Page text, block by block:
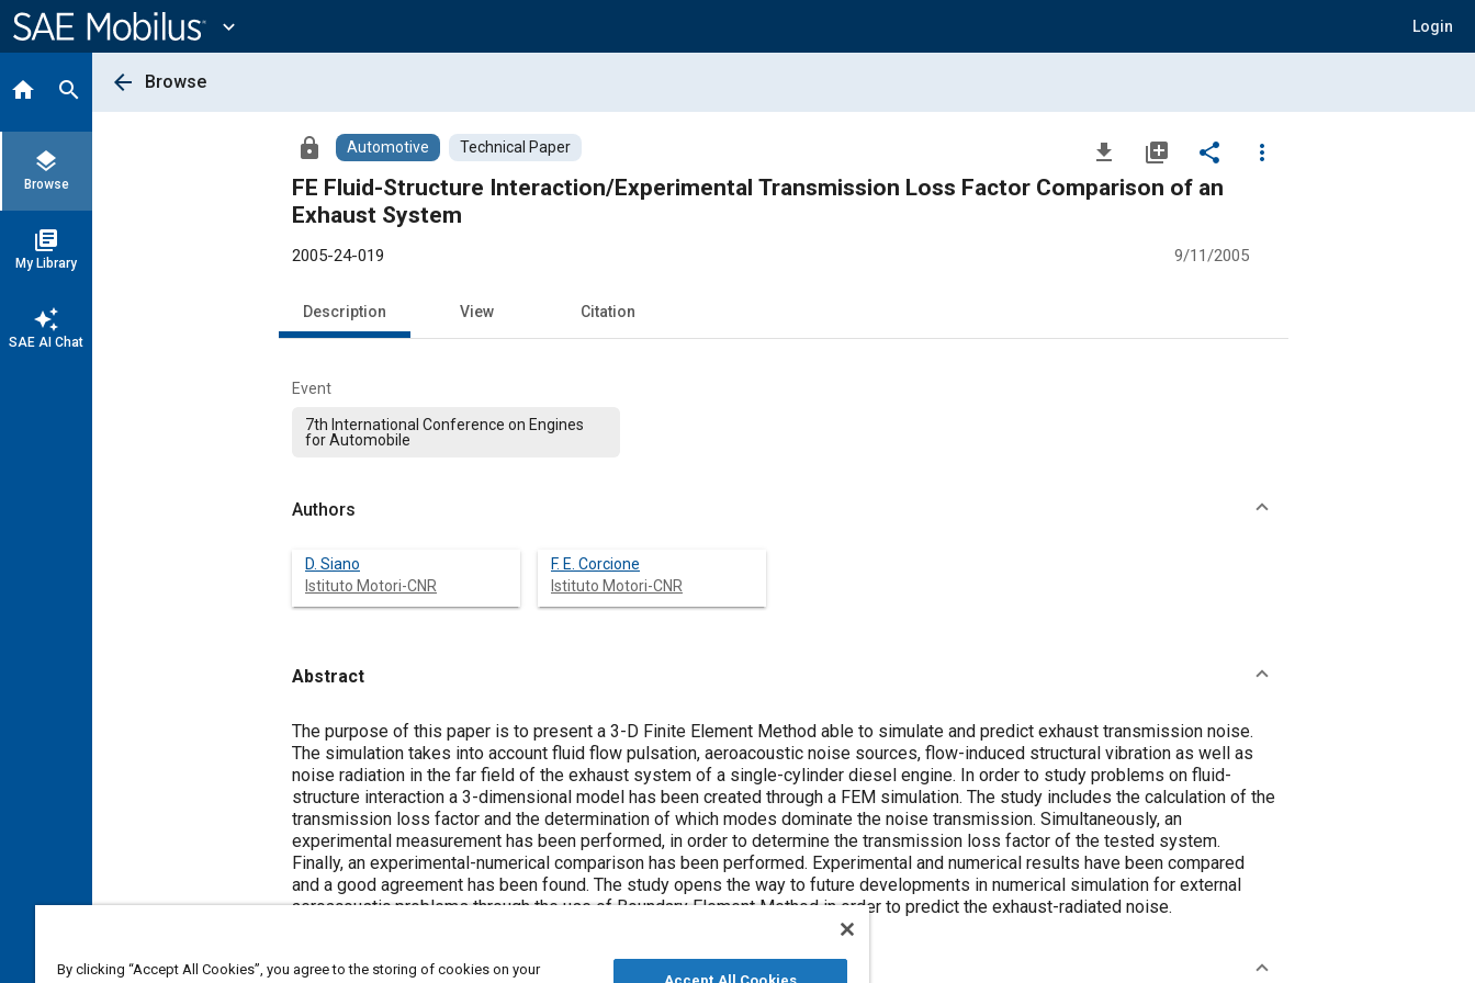
Content
expand_more Login
home search
layers
Browse
library_books
My Library
auto_awesome
SAE AI Chat
arrow_back Browse
lock Automotive Technical Paper file_download library_add share
more_vert
FE Fluid-Structure Interaction/Experimental Transmission Loss Factor Comparison of an
Exhaust System
2005-24-019 9/11/2005
Description View Citation
Event
7th International Conference on Engines
for Automobile
Authors
D. Siano
Istituto Motori-CNR
F. E. Corcione
Istituto Motori-CNR
Abstract
Content
The purpose of this paper is to present a 3-D Finite Element Method able to simulate and predict exhaust transmission noise.
The simulation takes into account fluid flow pulsation, aeroacoustic noise sources, flow-induced structural vibration as well as
noise radiation in the far field of the exhaust system of a single-cylinder diesel engine. In order to study problems on fluid-
structure interaction a 3-dimensional model has been created through a FEM simulation. The study includes the calculation of the
transmission loss factor and the determination of which modes dominate the noise transmission. Simultaneously, an
experimental measurement has been performed, in order to determine the transmission loss factor of the tested system.
Finally, an experimental-numerical comparison has been performed. Experimental and numerical results have been compared
and a good agreement has been found. The study opens the way to future developments in numerical simulation for external
aeroacoustic problems through the use of Boundary Element Method in order to predict the exhaust-radiated noise.
Meta Tags
By clicking “Accept All Cookies”, you agree to the storing of cookies on your